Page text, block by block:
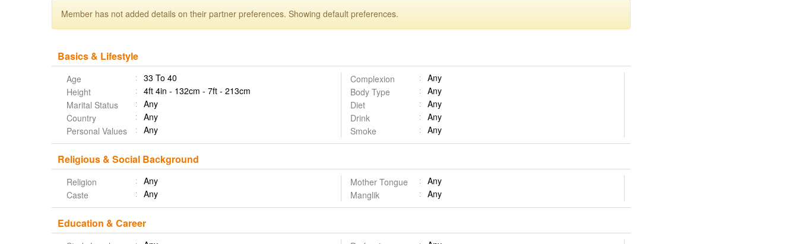
Member has not added details on their partner preferences. Showing default preferences.
Basics & Lifestyle
Age
33 To 40
Height
4ft 4in - 132cm - 7ft - 213cm
Marital Status
Any
Country
Any
Personal Values
Any
Complexion
Any
Body Type
Any
Diet
Any
Drink
Any
Smoke
Any
Religious & Social Background
Religion
Any
Caste
Any
Mother Tongue
Any
Manglik
Any
Education & Career